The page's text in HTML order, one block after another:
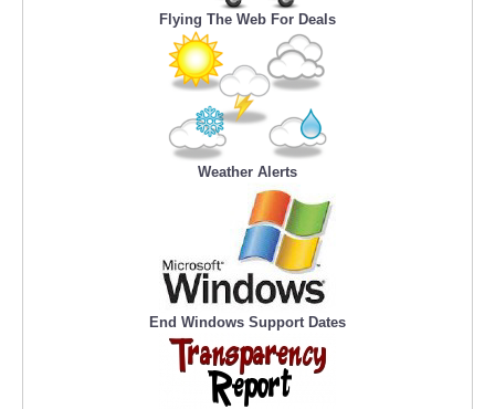
Flying The Web For Deals
Weather Alerts
End Windows Support Dates